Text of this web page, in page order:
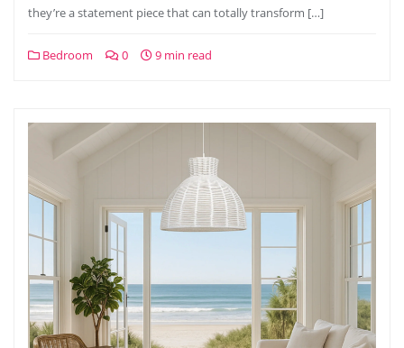
they’re a statement piece that can totally transform […]
Bedroom 0 9 min read